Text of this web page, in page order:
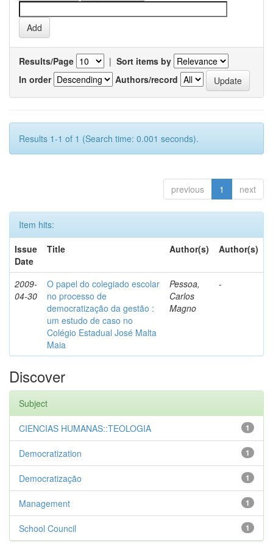
Results/Page | Sort items by
In order
Authors/record
Results 1-1 of 1 (Search time: 0.001 seconds).
previous 1 next
Item hits:
Issue
Date
Title Author(s) Author(s)
2009-
04-30
O papel do colegiado escolar
no processo de
democratização da gestão :
um estudo de caso no
Colégio Estadual José Malta
Maia
Pessoa,
Carlos
Magno
-
Discover
Subject
1
CIENCIAS HUMANAS::TEOLOGIA
1
Democratization
1
Democratização
1
Management
1
School Council